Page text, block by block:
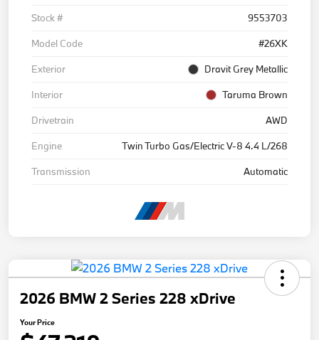
Stock #
9553703
Model Code
#26XK
Exterior
Dravit Grey Metallic
Interior
Taruma Brown
Drivetrain
AWD
Engine
Twin Turbo Gas/Electric V-8 4.4 L/268
Transmission
Automatic
2026 BMW 2 Series 228 xDrive
Your Price